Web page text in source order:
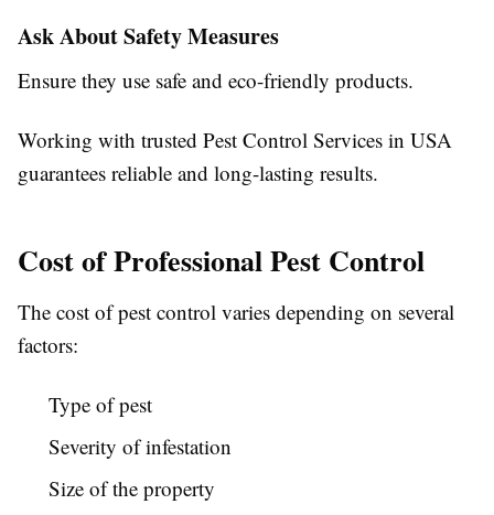
Ask About Safety Measures
Ensure they use safe and eco-friendly products.
Working with trusted Pest Control Services in USA
guarantees reliable and long-lasting results.
Cost of Professional Pest Control
The cost of pest control varies depending on several
factors:
Type of pest
Severity of infestation
Size of the property